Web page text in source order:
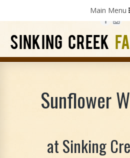
Photography
SINKING CREEK
Toggle
navigation
Main Menu
Sunflower
at Sinking